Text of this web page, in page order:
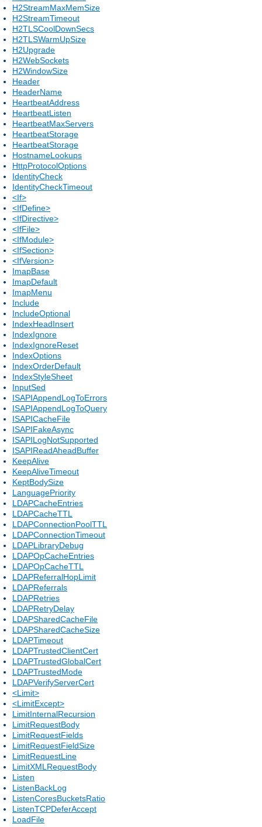
H2StreamMaxMemSize
H2StreamTimeout
H2TLSCoolDownSecs
H2TLSWarmUpSize
H2Upgrade
H2WebSockets
H2WindowSize
Header
HeaderName
HeartbeatAddress
HeartbeatListen
HeartbeatMaxServers
HeartbeatStorage
HeartbeatStorage
HostnameLookups
HttpProtocolOptions
IdentityCheck
IdentityCheckTimeout
<If>
<IfDefine>
<IfDirective>
<IfFile>
<IfModule>
<IfSection>
<IfVersion>
ImapBase
ImapDefault
ImapMenu
Include
IncludeOptional
IndexHeadInsert
IndexIgnore
IndexIgnoreReset
IndexOptions
IndexOrderDefault
IndexStyleSheet
InputSed
ISAPIAppendLogToErrors
ISAPIAppendLogToQuery
ISAPICacheFile
ISAPIFakeAsync
ISAPILogNotSupported
ISAPIReadAheadBuffer
KeepAlive
KeepAliveTimeout
KeptBodySize
LanguagePriority
LDAPCacheEntries
LDAPCacheTTL
LDAPConnectionPoolTTL
LDAPConnectionTimeout
LDAPLibraryDebug
LDAPOpCacheEntries
LDAPOpCacheTTL
LDAPReferralHopLimit
LDAPReferrals
LDAPRetries
LDAPRetryDelay
LDAPSharedCacheFile
LDAPSharedCacheSize
LDAPTimeout
LDAPTrustedClientCert
LDAPTrustedGlobalCert
LDAPTrustedMode
LDAPVerifyServerCert
<Limit>
<LimitExcept>
LimitInternalRecursion
LimitRequestBody
LimitRequestFields
LimitRequestFieldSize
LimitRequestLine
LimitXMLRequestBody
Listen
ListenBackLog
ListenCoresBucketsRatio
ListenTCPDeferAccept
LoadFile